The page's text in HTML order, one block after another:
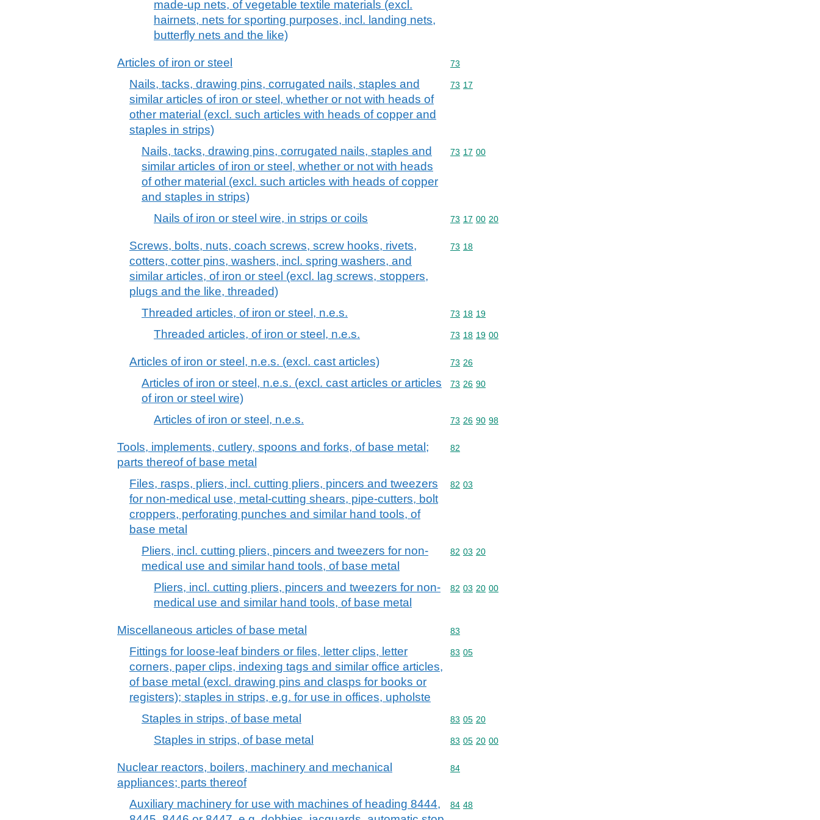
made-up nets, of vegetable textile materials (excl.
hairnets, nets for sporting purposes, incl. landing nets,
butterfly nets and the like)
Articles of iron or steel Commodity code: 73
73
Nails, tacks, drawing pins, corrugated nails, staples and
similar articles of iron or steel, whether or not with heads of
other material (excl. such articles with heads of copper and
staples in strips)
Commodity code: 73 17
73 17
Nails, tacks, drawing pins, corrugated nails, staples and
similar articles of iron or steel, whether or not with heads
of other material (excl. such articles with heads of copper
and staples in strips)
Commodity code: 73 17 00
73 17 00
Nails of iron or steel wire, in strips or coils Commodity code: 73 17 00 20
73 17 00 20
Screws, bolts, nuts, coach screws, screw hooks, rivets,
cotters, cotter pins, washers, incl. spring washers, and
similar articles, of iron or steel (excl. lag screws, stoppers,
plugs and the like, threaded)
Commodity code: 73 18
73 18
Threaded articles, of iron or steel, n.e.s. Commodity code: 73 18 19
73 18 19
Threaded articles, of iron or steel, n.e.s. Commodity code: 73 18 19 00
73 18 19 00
Articles of iron or steel, n.e.s. (excl. cast articles) Commodity code: 73 26
73 26
Articles of iron or steel, n.e.s. (excl. cast articles or articles
of iron or steel wire)
Commodity code: 73 26 90
73 26 90
Articles of iron or steel, n.e.s. Commodity code: 73 26 90 98
73 26 90 98
Tools, implements, cutlery, spoons and forks, of base metal;
parts thereof of base metal
Commodity code: 82
82
Files, rasps, pliers, incl. cutting pliers, pincers and tweezers
for non-medical use, metal-cutting shears, pipe-cutters, bolt
croppers, perforating punches and similar hand tools, of
base metal
Commodity code: 82 03
82 03
Pliers, incl. cutting pliers, pincers and tweezers for non-
medical use and similar hand tools, of base metal
Commodity code: 82 03 20
82 03 20
Pliers, incl. cutting pliers, pincers and tweezers for non-
medical use and similar hand tools, of base metal
Commodity code: 82 03 20 00
82 03 20 00
Miscellaneous articles of base metal Commodity code: 83
83
Fittings for loose-leaf binders or files, letter clips, letter
corners, paper clips, indexing tags and similar office articles,
of base metal (excl. drawing pins and clasps for books or
registers); staples in strips, e.g. for use in offices, upholste
Commodity code: 83 05
83 05
Staples in strips, of base metal Commodity code: 83 05 20
83 05 20
Staples in strips, of base metal Commodity code: 83 05 20 00
83 05 20 00
Nuclear reactors, boilers, machinery and mechanical
appliances; parts thereof
Commodity code: 84
84
Auxiliary machinery for use with machines of heading 8444,
Commodity code: 84 48
84 48